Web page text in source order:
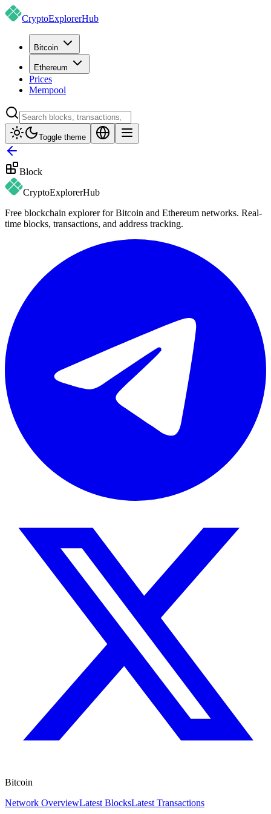
CryptoExplorerHub
Bitcoin
Ethereum
Prices
Mempool
Toggle theme
Block
CryptoExplorerHub
Free blockchain explorer for Bitcoin and Ethereum networks. Real-
time blocks, transactions, and address tracking.
Bitcoin
Network OverviewLatest BlocksLatest Transactions